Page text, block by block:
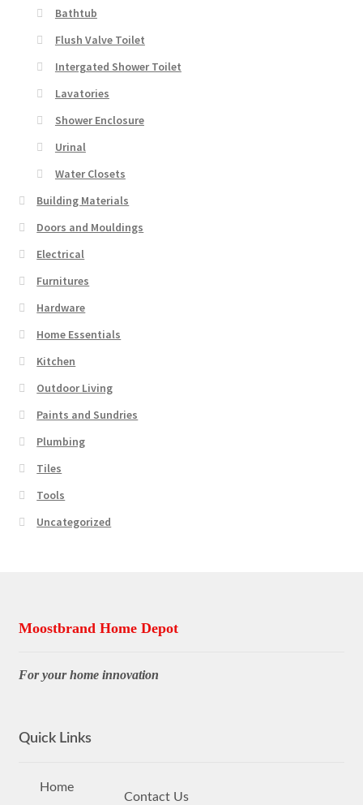
Bathtub
Flush Valve Toilet
Intergated Shower Toilet
Lavatories
Shower Enclosure
Urinal
Water Closets
Building Materials
Doors and Mouldings
Electrical
Furnitures
Hardware
Home Essentials
Kitchen
Outdoor Living
Paints and Sundries
Plumbing
Tiles
Tools
Uncategorized
Moostbrand Home Depot
For your home innovation
Quick Links
Home
Contact Us